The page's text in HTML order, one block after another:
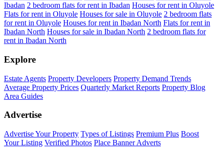
Ibadan 2 bedroom flats for rent in Ibadan Houses for rent in Oluyole
Flats for rent in Oluyole Houses for sale in Oluyole 2 bedroom flats
for rent in Oluyole Houses for rent in Ibadan North Flats for rent in
Ibadan North Houses for sale in Ibadan North 2 bedroom flats for
rent in Ibadan North
Explore
Estate Agents Property Developers Property Demand Trends
Average Property Prices Quarterly Market Reports Property Blog
Area Guides
Advertise
Advertise Your Property Types of Listings Premium Plus Boost
Your Listing Verified Photos Place Banner Adverts